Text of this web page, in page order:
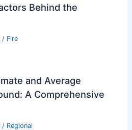
Behind the
/ Fire
and Average
A Comprehensive
/ Regional